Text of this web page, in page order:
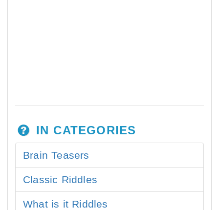
IN CATEGORIES
Brain Teasers
Classic Riddles
What is it Riddles